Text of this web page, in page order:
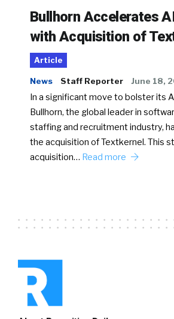
Bullhorn Accelerates
with Acquisition of
Article
News Staff Reporter June 18,
In a significant move to bolster its
Bullhorn, the global leader in
staffing and recruitment industry,
the acquisition of Textkernel. This
acquisition… Read more